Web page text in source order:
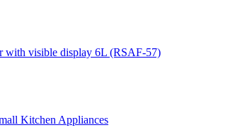
Kitchen Appliances